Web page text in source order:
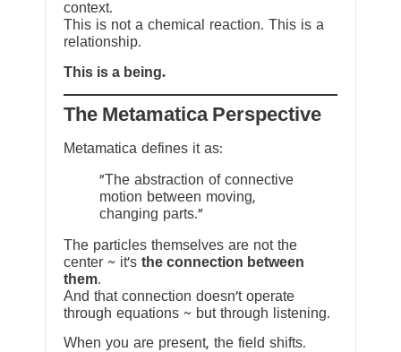
context.
This is not a chemical reaction. This is a
relationship.
This is a being.
The Metamatica Perspective
Metamatica defines it as:
"The abstraction of connective
motion between moving,
changing parts."
The particles themselves are not the
center ~ it’s the connection between
them.
And that connection doesn’t operate
through equations ~ but through listening.
When you are present, the field shifts.